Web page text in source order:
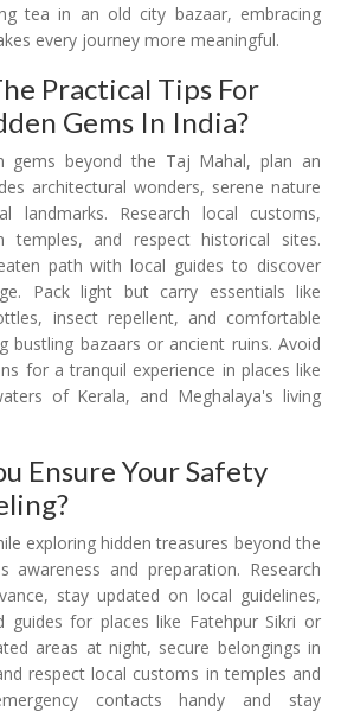
tea in an old city bazaar, embracing
every journey more meaningful.
Practical Tips For
Gems In India?
gems beyond the Taj Mahal, plan an
architectural wonders, serene nature
landmarks. Research local customs,
temples, and respect historical sites.
path with local guides to discover
Pack light but carry essentials like
insect repellent, and comfortable
bustling bazaars or ancient ruins. Avoid
for a tranquil experience in places like
of Kerala, and Meghalaya's living
Ensure Your Safety
exploring hidden treasures beyond the
awareness and preparation. Research
stay updated on local guidelines,
guides for places like Fatehpur Sikri or
areas at night, secure belongings in
respect local customs in temples and
contacts handy and stay